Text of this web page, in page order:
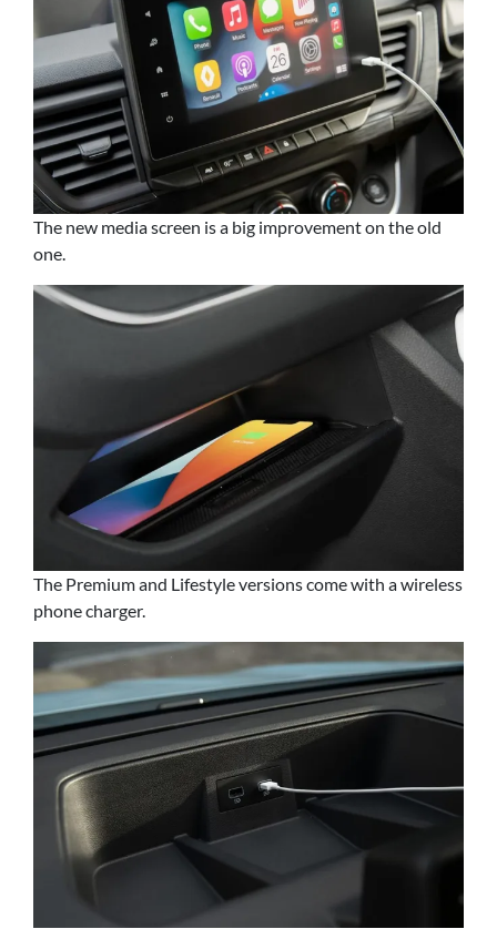
The new media screen is a big improvement on the old
one.
The Premium and Lifestyle versions come with a wireless
phone charger.